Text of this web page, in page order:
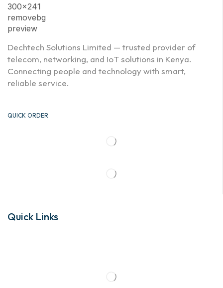
Dechtech Solutions Limited — trusted provider of
telecom, networking, and IoT solutions in Kenya.
Connecting people and technology with smart,
reliable service.
QUICK ORDER
Quick Links